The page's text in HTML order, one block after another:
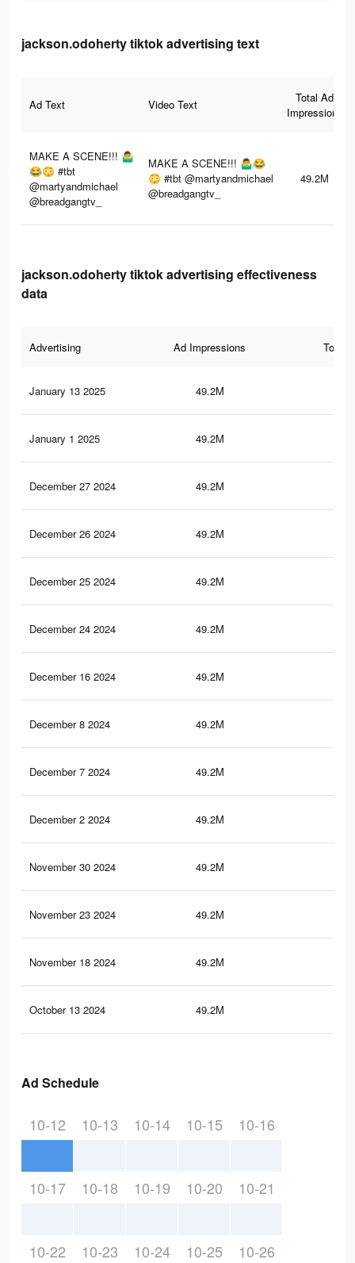
jackson.odoherty tiktok advertising text
Ad Text Video Text
Total Ad
Impressions
MAKE A SCENE!!! 🤷‍♂️
😂😳 #tbt
@martyandmichael
@breadgangtv_
MAKE A SCENE!!! 🤷‍♂️😂
😳 #tbt @martyandmichael
@breadgangtv_
49.2M
jackson.odoherty tiktok advertising effectiveness
data
Advertising Ad Impressions Total
January 13 2025 49.2M
January 1 2025 49.2M
December 27 2024 49.2M
December 26 2024 49.2M
December 25 2024 49.2M
December 24 2024 49.2M
December 16 2024 49.2M
December 8 2024 49.2M
December 7 2024 49.2M
December 2 2024 49.2M
November 30 2024 49.2M
November 23 2024 49.2M
November 18 2024 49.2M
October 13 2024 49.2M
Ad Schedule
10-12 10-13 10-14 10-15 10-16
10-17 10-18 10-19 10-20 10-21
10-22 10-23 10-24 10-25 10-26